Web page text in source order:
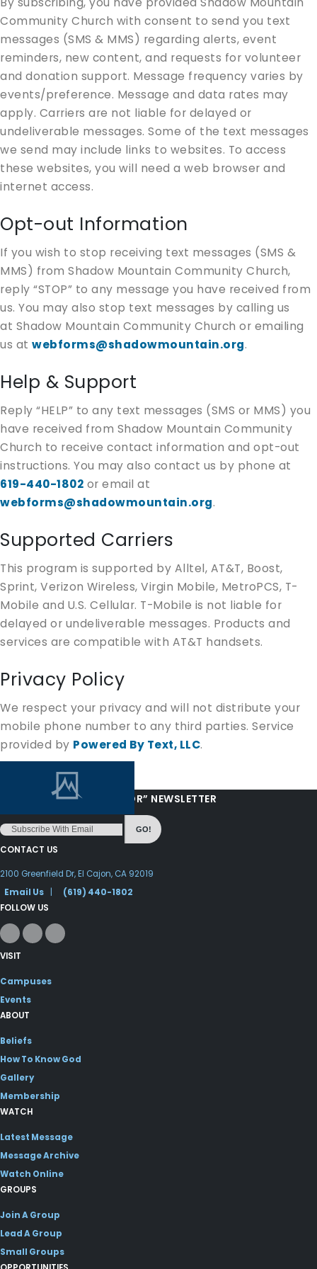
Community Church with consent to send you text
messages (SMS & MMS) regarding alerts, event
reminders, new content, and requests for volunteer
and donation support. Message frequency varies by
events/preference. Message and data rates may
apply. Carriers are not liable for delayed or
undeliverable messages. Some of the text messages
we send may include links to websites. To access
these websites, you will need a web browser and
internet access.
Opt-out Information
If you wish to stop receiving text messages (SMS &
MMS) from Shadow Mountain Community Church,
reply “STOP” to any message you have received from
us. You may also stop text messages by calling us
at Shadow Mountain Community Church or emailing
us at webforms@shadowmountain.org.
Help & Support
Reply “HELP” to any text messages (SMS or MMS) you
have received from Shadow Mountain Community
Church to receive contact information and opt-out
instructions. You may also contact us by phone at
619-440-1802 or email at
webforms@shadowmountain.org.
Supported Carriers
This program is supported by Alltel, AT&T, Boost,
Sprint, Verizon Wireless, Virgin Mobile, MetroPCS, T-
Mobile and U.S. Cellular. T-Mobile is not liable for
delayed or undeliverable messages. Products and
services are compatible with AT&T handsets.
Privacy Policy
We respect your privacy and will not distribute your
mobile phone number to any third parties. Service
provided by Powered By Text, LLC.
“LOVE FROM YOUR PASTOR” NEWSLETTER
GO!
CONTACT US
2100 Greenfield Dr, El Cajon, CA 92019
Email Us |
(619) 440-1802
FOLLOW US
VISIT
Campuses
Events
ABOUT
Beliefs
How To Know God
Gallery
Membership
WATCH
Latest Message
Message Archive
Watch Online
GROUPS
Join A Group
Lead A Group
Small Groups